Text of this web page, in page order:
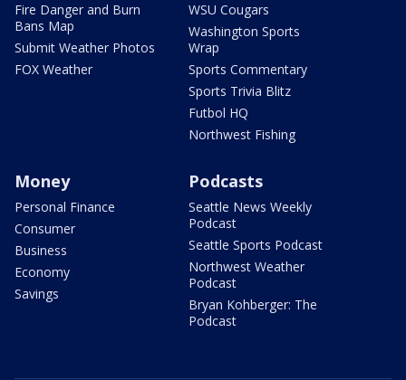
Fire Danger and Burn
Bans Map
Submit Weather Photos
FOX Weather
WSU Cougars
Washington Sports
Wrap
Sports Commentary
Sports Trivia Blitz
Futbol HQ
Northwest Fishing
Money
Personal Finance
Consumer
Business
Economy
Savings
Podcasts
Seattle News Weekly
Podcast
Seattle Sports Podcast
Northwest Weather
Podcast
Bryan Kohberger: The
Podcast